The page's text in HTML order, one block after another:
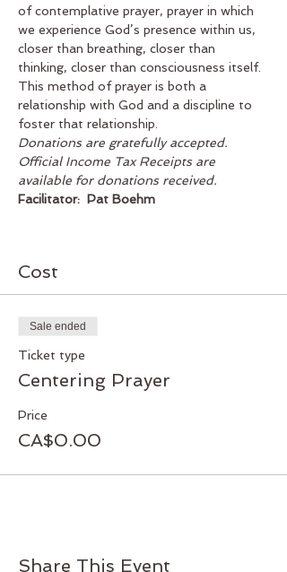
of contemplative prayer, prayer in which
we experience God’s presence within us,
closer than breathing, closer than
thinking, closer than consciousness itself.
This method of prayer is both a
relationship with God and a discipline to
foster that relationship.
Donations are gratefully accepted.
Official Income Tax Receipts are
available for donations received.
Facilitator:  Pat Boehm
Cost
Sale ended
Ticket type
Centering Prayer
Price
CA$0.00
Share This Event